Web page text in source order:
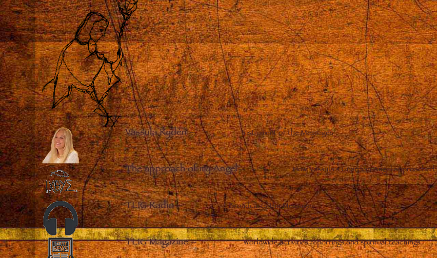
Vassula Rydén– Instrument of the Messages
The approach of my Angel– How Vassula’s Guardian Angel
TLIG Radio– Broadcasts the Messages
TLIG Magazine– Worldwide activities reportings and spiritual teachings